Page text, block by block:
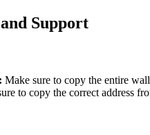
Support
Make sure to copy the entire
to copy the correct address